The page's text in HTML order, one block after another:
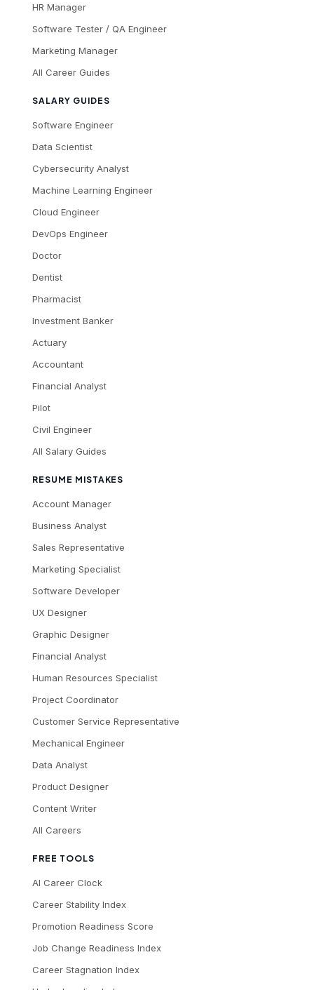
HR Manager
Software Tester / QA Engineer
Marketing Manager
All Career Guides
SALARY GUIDES
Software Engineer
Data Scientist
Cybersecurity Analyst
Machine Learning Engineer
Cloud Engineer
DevOps Engineer
Doctor
Dentist
Pharmacist
Investment Banker
Actuary
Accountant
Financial Analyst
Pilot
Civil Engineer
All Salary Guides
RESUME MISTAKES
Account Manager
Business Analyst
Sales Representative
Marketing Specialist
Software Developer
UX Designer
Graphic Designer
Financial Analyst
Human Resources Specialist
Project Coordinator
Customer Service Representative
Mechanical Engineer
Data Analyst
Product Designer
Content Writer
All Careers
FREE TOOLS
AI Career Clock
Career Stability Index
Promotion Readiness Score
Job Change Readiness Index
Career Stagnation Index